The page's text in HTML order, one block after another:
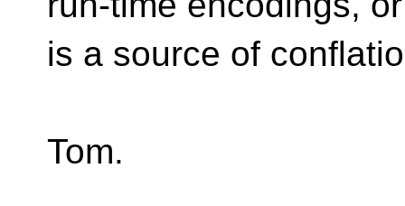
is a source of
Tom.